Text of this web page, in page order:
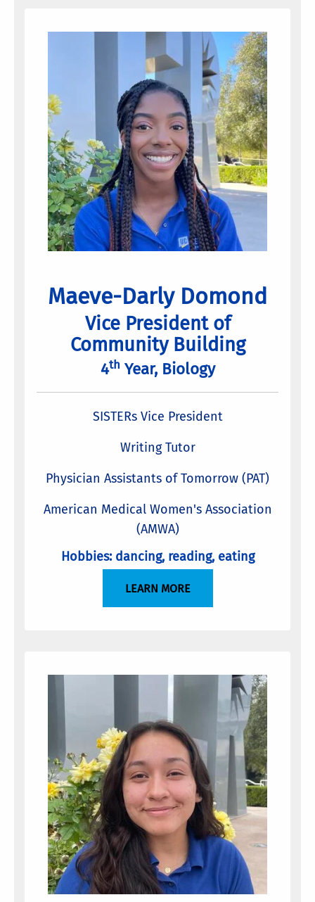
Maeve-Darly Domond
Vice President of
Community Building
4th Year, Biology
SISTERs Vice President
Writing Tutor
Physician Assistants of Tomorrow (PAT)
American Medical Women's Association
(AMWA)
Hobbies: dancing, reading, eating
LEARN MORE